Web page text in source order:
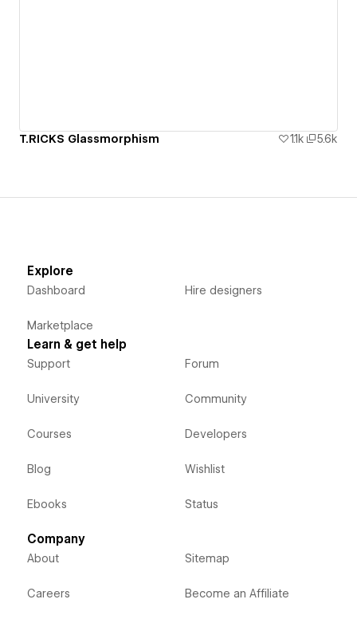
T.RICKS Glassmorphism 1.1k 5.6k
Explore
Dashboard
Marketplace
Hire designers
Learn & get help
Support
University
Courses
Blog
Ebooks
Forum
Community
Developers
Wishlist
Status
Company
About
Careers
Sitemap
Become an Affiliate